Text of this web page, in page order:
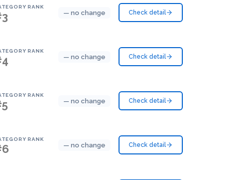
RANK
— no change Check detail
RANK
— no change Check detail
RANK
— no change Check detail
RANK
— no change Check detail